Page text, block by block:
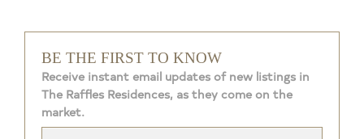
BE THE FIRST TO KNOW
Receive instant email updates of new listings in
The Raffles Residences, as they come on the
market.